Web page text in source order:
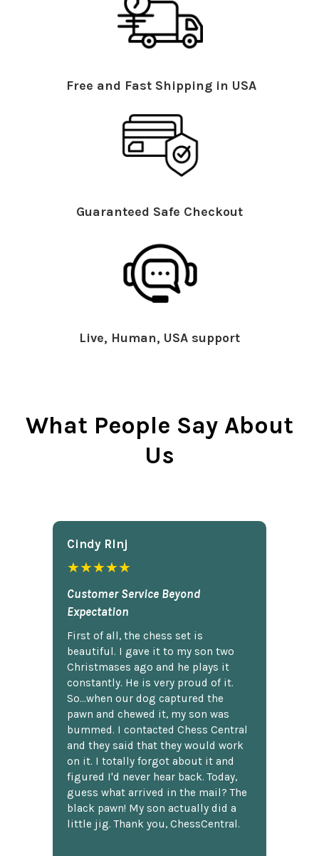
Free and Fast Shipping in USA
Guaranteed Safe Checkout
Live, Human, USA support
What People Say About
Us
Cindy Rlnj
★★★★★
Customer Service Beyond
Expectation
First of all, the chess set is
beautiful. I gave it to my son two
Christmases ago and he plays it
constantly. He is very proud of it.
So...when our dog captured the
pawn and chewed it, my son was
bummed. I contacted Chess Central
and they said that they would work
on it. I totally forgot about it and
figured I'd never hear back. Today,
guess what arrived in the mail? The
black pawn! My son actually did a
little jig. Thank you, ChessCentral.